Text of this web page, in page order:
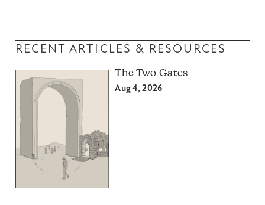
RECENT ARTICLES & RESOURCES
The Two Gates
Aug 4, 2026